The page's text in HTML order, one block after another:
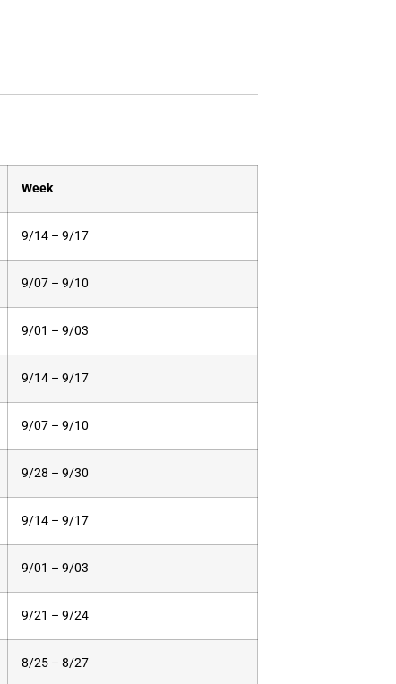
Week
9/14 – 9/17
9/07 – 9/10
9/01 – 9/03
9/14 – 9/17
9/07 – 9/10
9/28 – 9/30
9/14 – 9/17
9/01 – 9/03
9/21 – 9/24
8/25 – 8/27